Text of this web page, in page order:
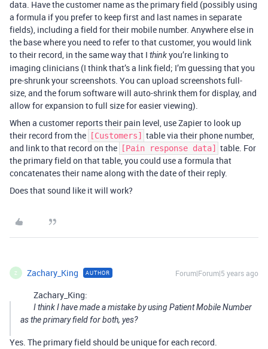
data. Have the customer name as the primary field (possibly using
a formula if you prefer to keep first and last names in separate
fields), including a field for their mobile number. Anywhere else in
the base where you need to refer to that customer, you would link
to their record, in the same way that I thinkyou’re linking to
imaging clinicians (I think that’s a link field; I’m guessing that you
pre-shrunk your screenshots. You can upload screenshots full-
size, and the forum software will auto-shrink them for display, and
allow for expansion to full size for easier viewing).
When a customer reports their pain level, use Zapier to look up
their record from the
[Customers]
table via their phone number,
and link to that record on the
[Pain response data]
table. For
the primary field on that table, you could use a formula that
concatenates their name along with the date of their reply.
Does that sound like it will work?
Z Zachary_King AUTHOR Forum|Forum|5 years ago
Zachary_King:
I think I have made a mistake by using Patient Mobile Number
as the primary field for both, yes?
Yes. The primary field should be unique for each record.